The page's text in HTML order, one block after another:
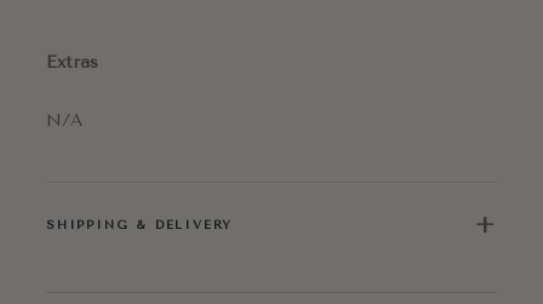
Extras
N/A
SHIPPING & DELIVERY +